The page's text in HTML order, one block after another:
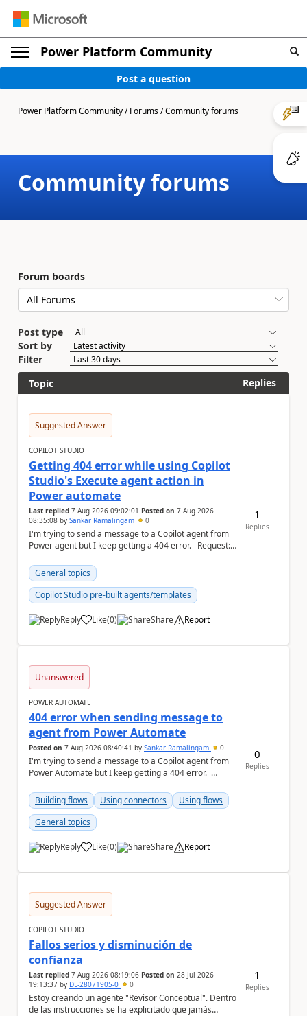
Power Platform Community
Post a question
Power Platform Community/Forums/Community forums
Community forums
Forum boards
Post type
Sort by
Filter
Topic
Replies
Suggested Answer
COPILOT STUDIO
Getting 404 error while using Copilot
Studio's Execute agent action in
Power automate
Last replied 7 Aug 2026 09:02:01 Posted on 7 Aug 2026
08:35:08 by Sankar Ramalingam 0
I'm trying to send a message to a Copilot agent from
Power agent but I keep getting a 404 error. Request: {
General topics
Copilot Studio pre-built agents/templates
Reply Like
a (0) Share Report
1
Replies
Unanswered
POWER AUTOMATE
404 error when sending message to
agent from Power Automate
Posted on 7 Aug 2026 08:40:41 by Sankar Ramalingam 0
I'm trying to send a message to a Copilot agent from
Power Automate but I keep getting a 404 error.
Building flows
Using connectors
Using flows
General topics
Reply Like
a (0) Share Report
0
Replies
Suggested Answer
COPILOT STUDIO
Fallos serios y disminución de
confianza
Last replied 7 Aug 2026 08:19:06 Posted on 28 Jul 2026
19:13:37 by DL-28071905-0 0
Estoy creando un agente "Revisor Conceptual". Dentro
de las instrucciones se ha explicitado que jamás
1
Replies